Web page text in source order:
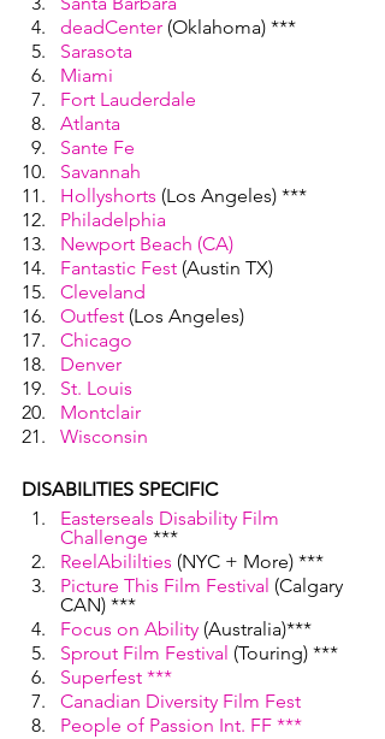
deadCenter (Oklahoma) ***
Sarasota
Miami
Fort Lauderdale
Atlanta
Sante Fe
Savannah
Hollyshorts (Los Angeles) ***
Philadelphia
Newport Beach (CA)
Fantastic Fest (Austin TX)
Cleveland
Outfest (Los Angeles)
Chicago
Denver
St. Louis
Montclair
Wisconsin
DISABILITIES SPECIFIC
Easterseals Disability Film
Challenge ***
ReelAbililties (NYC + More) ***
Picture This Film Festival (Calgary
CAN) ***
Focus on Ability (Australia)***
Sprout Film Festival (Touring) ***
Superfest ***
Canadian Diversity Film Fest
People of Passion Int. FF ***